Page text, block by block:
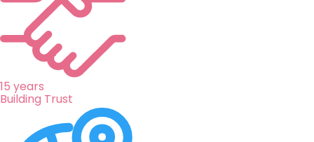
15 years
Building Trust